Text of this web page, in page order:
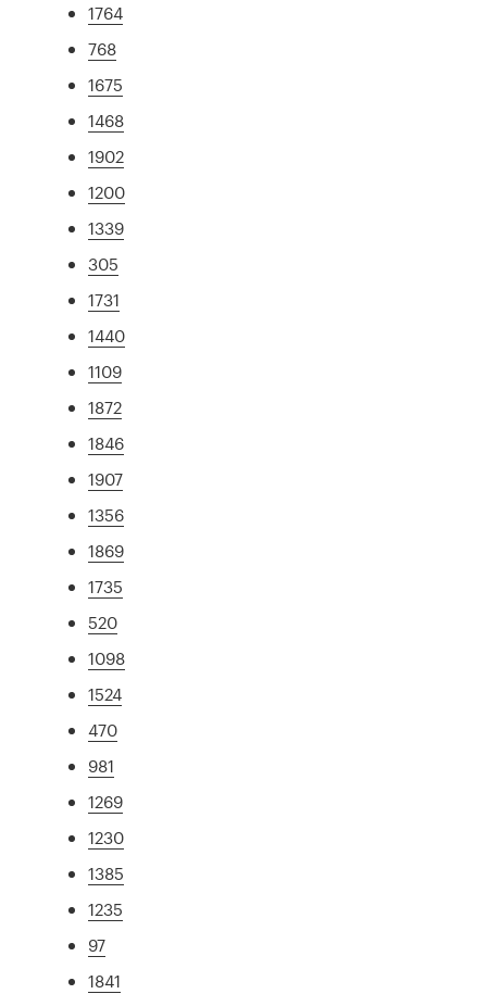
1764
768
1675
1468
1902
1200
1339
305
1731
1440
1109
1872
1846
1907
1356
1869
1735
520
1098
1524
470
981
1269
1230
1385
1235
97
1841